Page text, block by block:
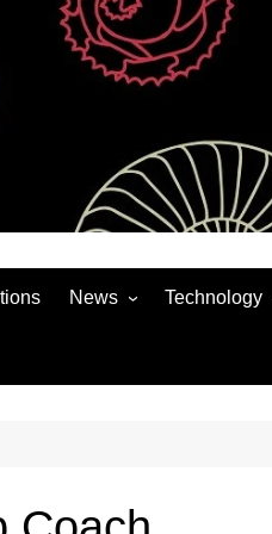
News
Auto
Technology
Social Media